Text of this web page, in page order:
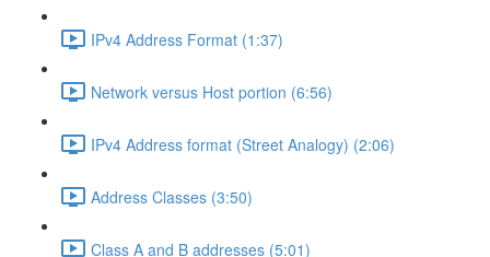
IPv4 Address Format (1:37)
Network versus Host portion (6:56)
IPv4 Address format (Street Analogy) (2:06)
Address Classes (3:50)
Class A and B addresses (5:01)